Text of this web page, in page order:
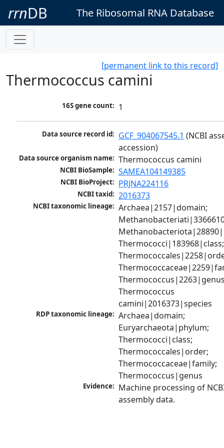
rrnDB The Ribosomal RNA Database
[permanent link to this record]
Thermococcus camini
16S gene count: 1
Data source record id: GCF_904067545.1 (NCBI
accession)
Data source organism name: Thermococcus camini
NCBI BioSample: SAMEA104149385
NCBI BioProject: PRJNA224116
NCBI taxid: 2016373
NCBI taxonomic lineage: Archaea|2157|domain;
Thermococci|183968|class;
Thermococcus
camini|2016373|species
RDP taxonomic lineage: Archaea|domain;
Euryarchaeota|phylum;
Thermococci|class;
Thermococcales|order;
Thermococcaceae|family;
Thermococcus|genus
Evidence: Machine processing of
assembly data.